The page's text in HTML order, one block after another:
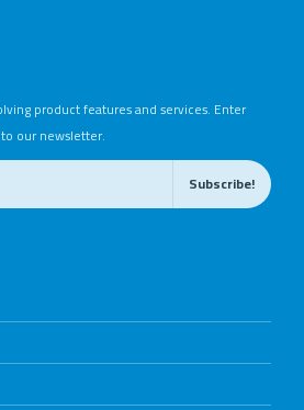
product features and services. Enter
our newsletter.